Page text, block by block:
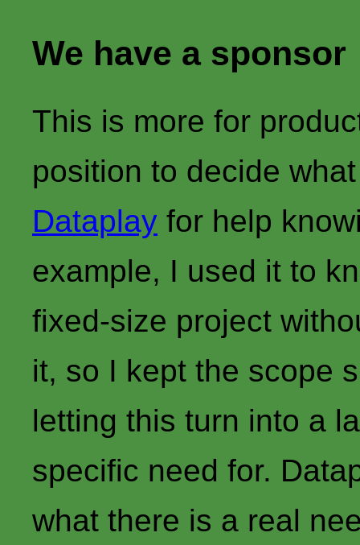
We have a sponsor
This is more for
position to decide
Dataplay for help
example, I used it to
fixed-size project
it, so I kept the scope
letting this turn into a
specific need for.
what there is a real